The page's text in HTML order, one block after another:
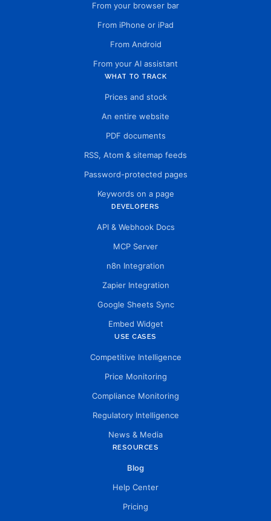
From your browser bar
From iPhone or iPad
From Android
From your AI assistant
WHAT TO TRACK
Prices and stock
An entire website
PDF documents
RSS, Atom & sitemap feeds
Password-protected pages
Keywords on a page
DEVELOPERS
API & Webhook Docs
MCP Server
n8n Integration
Zapier Integration
Google Sheets Sync
Embed Widget
USE CASES
Competitive Intelligence
Price Monitoring
Compliance Monitoring
Regulatory Intelligence
News & Media
RESOURCES
Blog
Help Center
Pricing